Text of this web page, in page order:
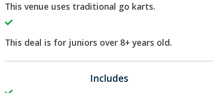
This venue uses traditional go karts.
This deal is for juniors over 8+ years old.
Includes